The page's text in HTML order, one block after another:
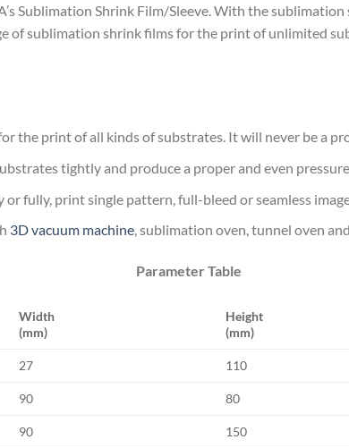
Sublimation Shrink Film/Sleeve. With the
of sublimation shrink films for the print of unlimited
the print of all kinds of substrates. It will never be a
tightly and produce a proper and even
fully, print single pattern, full-bleed or seamless
3D vacuum machine, sublimation oven, tunnel oven
Parameter Table
Width
(mm)
Height
(mm)
27 110
90 80
90 150